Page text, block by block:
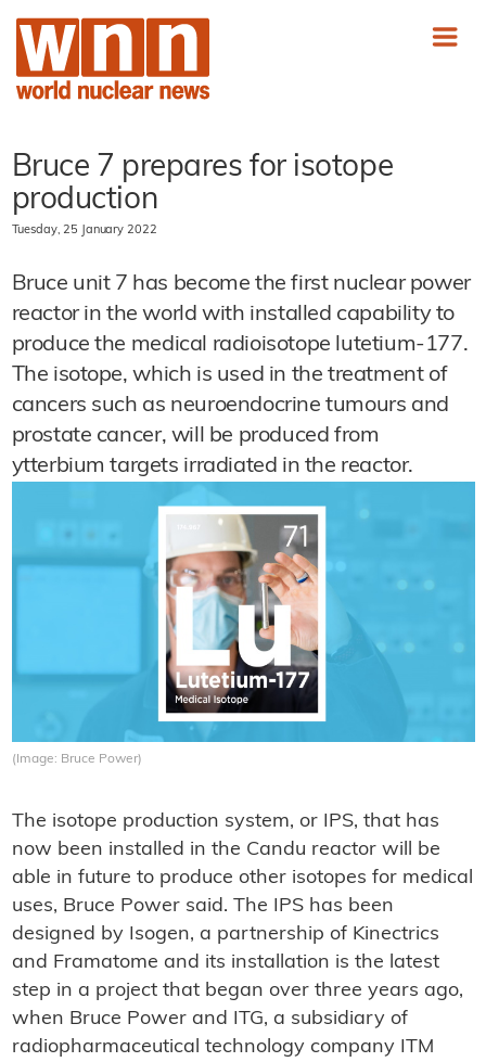
Bruce 7 prepares for isotope
production
Tuesday, 25 January 2022
Bruce unit 7 has become the first nuclear power
reactor in the world with installed capability to
produce the medical radioisotope lutetium-177.
The isotope, which is used in the treatment of
cancers such as neuroendocrine tumours and
prostate cancer, will be produced from
ytterbium targets irradiated in the reactor.
(Image: Bruce Power)
The isotope production system, or IPS, that has
now been installed in the Candu reactor will be
able in future to produce other isotopes for medical
uses, Bruce Power said. The IPS has been
designed by Isogen, a partnership of Kinectrics
and Framatome and its installation is the latest
step in a project that began over three years ago,
when Bruce Power and ITG, a subsidiary of
radiopharmaceutical technology company ITM